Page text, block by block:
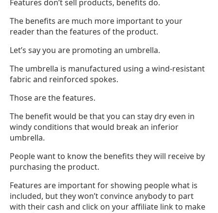
Features don’t sell products, benefits do.
The benefits are much more important to your
reader than the features of the product.
Let’s say you are promoting an umbrella.
The umbrella is manufactured using a wind-resistant
fabric and reinforced spokes.
Those are the features.
The benefit would be that you can stay dry even in
windy conditions that would break an inferior
umbrella.
People want to know the benefits they will receive by
purchasing the product.
Features are important for showing people what is
included, but they won’t convince anybody to part
with their cash and click on your affiliate link to make